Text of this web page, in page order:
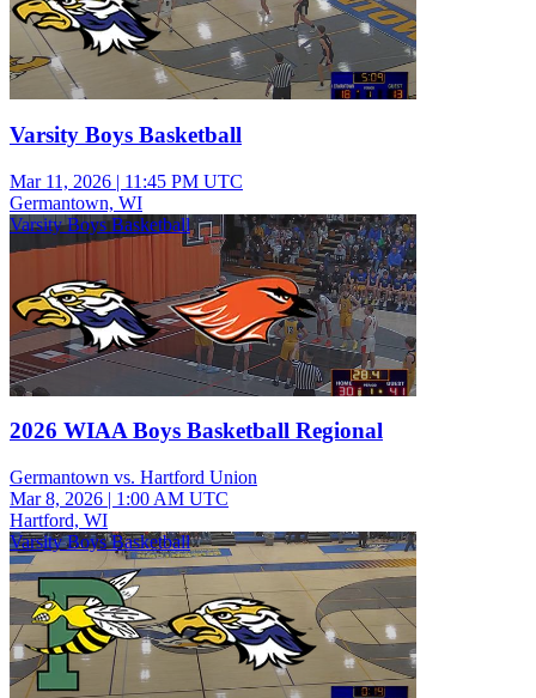
Varsity Boys Basketball
Mar 11, 2026 | 11:45 PM UTC
Germantown, WI
Varsity Boys Basketball
2026 WIAA Boys Basketball Regional
Germantown vs. Hartford Union
Mar 8, 2026 | 1:00 AM UTC
Hartford, WI
Varsity Boys Basketball